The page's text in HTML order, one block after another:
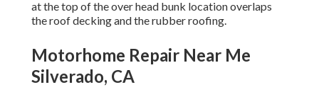
at the top of the over head bunk location overlaps
the roof decking and the rubber roofing.
Motorhome Repair Near Me
Silverado, CA